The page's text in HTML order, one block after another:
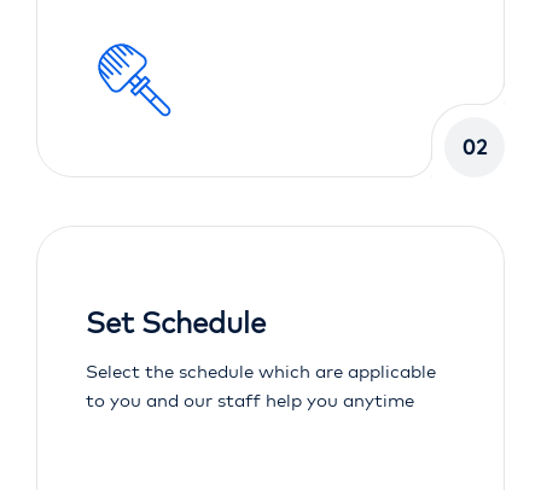
02
Set Schedule
Select the schedule which are applicable
to you and our staff help you anytime